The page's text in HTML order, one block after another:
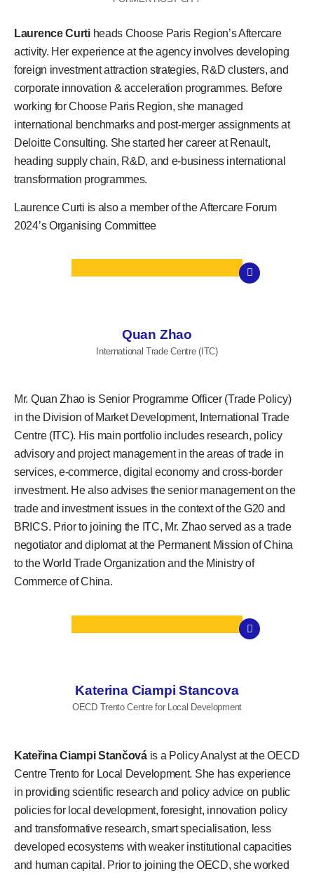
Laurence Curti heads Choose Paris Region’s Aftercare
activity. Her experience at the agency involves developing
foreign investment attraction strategies, R&D clusters, and
corporate innovation & acceleration programmes. Before
working for Choose Paris Region, she managed
international benchmarks and post-merger assignments at
Deloitte Consulting. She started her career at Renault,
heading supply chain, R&D, and e-business international
transformation programmes.
Laurence Curti is also a member of theAftercare Forum
2024’sOrganising Committee
Quan Zhao
International Trade Centre (ITC)
Mr. Quan Zhao is Senior Programme Officer (Trade Policy)
in the Division of Market Development, International Trade
Centre (ITC). His main portfolio includes research, policy
advisory and project management in the areas of trade in
services, e-commerce, digital economy and cross-border
investment. He also advises the senior management on the
trade and investment issues in the context of the G20 and
BRICS. Prior to joining the ITC, Mr. Zhao served as a trade
negotiator and diplomat at the Permanent Mission of China
to the World Trade Organization and the Ministry of
Commerce of China.
Katerina Ciampi Stancova
OECD Trento Centre for Local Development
Kateřina Ciampi Stančováis a Policy Analyst at the OECD
Centre Trento for Local Development. She has experience
in providing scientific research and policy advice on public
policies for local development, foresight, innovation policy
and transformative research, smart specialisation, less
developed ecosystems with weaker institutional capacities
and human capital. Prior to joining the OECD, she worked